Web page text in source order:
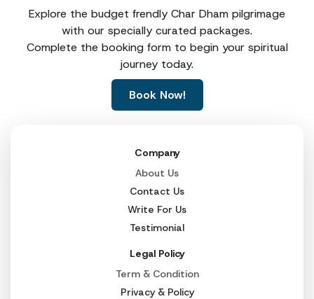
Explore the budget frendly Char Dham pilgrimage
with our specially curated packages.
Complete the booking form to begin your spiritual
journey today.
Book Now!
Company
About Us
Contact Us
Write For Us
Testimonial
Legal Policy
Term & Condition
Privacy & Policy